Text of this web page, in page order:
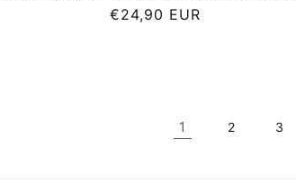
Regular
€24,90 EUR
1 2 3